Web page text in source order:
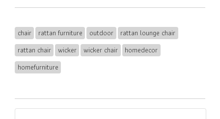
chair rattan furniture outdoor
rattan lounge chair
rattan chair
wicker wicker chair
homedecor
homefurniture